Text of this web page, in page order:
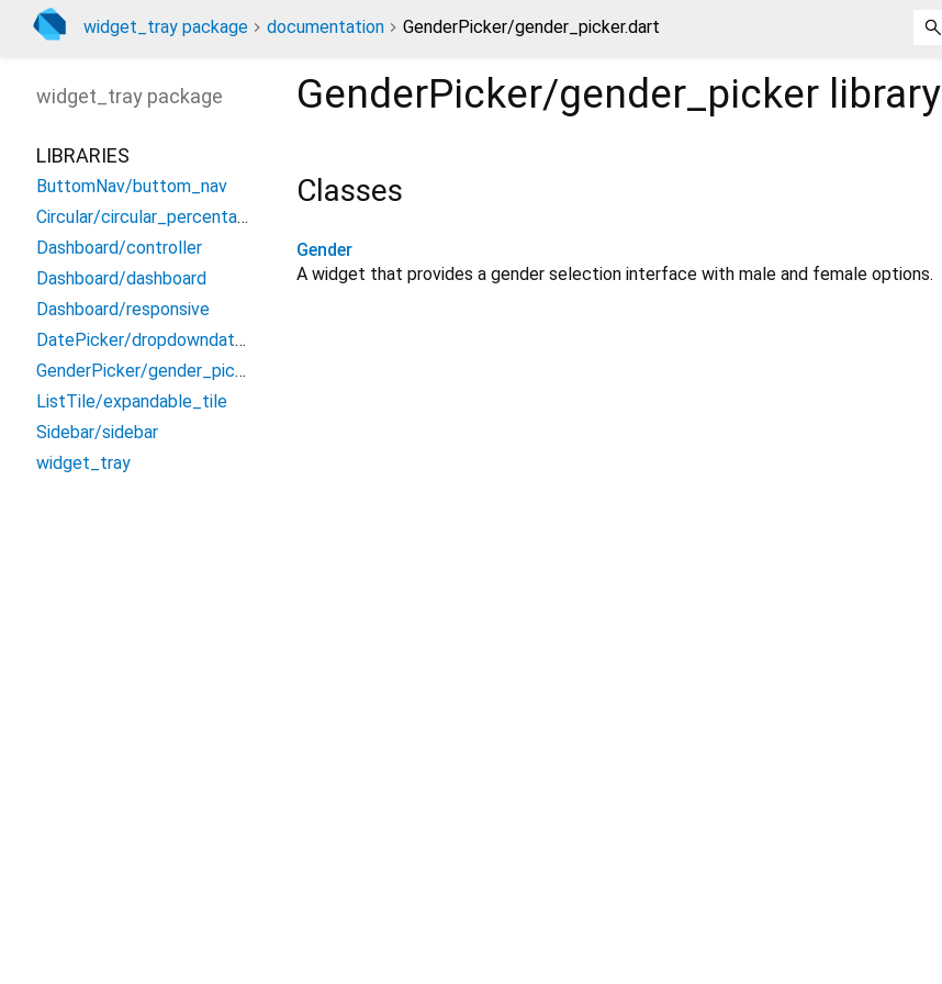
widget_tray package documentation GenderPicker/gender_picker.dart
GenderPicker/gender_picker library
Classes
Gender
A widget that provides a gender selection interface with male and female options.
widget_tray package
LIBRARIES
ButtomNav/buttom_nav
Circular/circular_percentage
Dashboard/controller
Dashboard/dashboard
Dashboard/responsive
DatePicker/dropdowndatepicker
GenderPicker/gender_picker
ListTile/expandable_tile
Sidebar/sidebar
widget_tray